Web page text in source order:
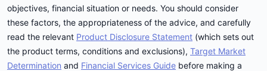
objectives, financial situation or needs. You should consider
these factors, the appropriateness of the advice, and carefully
read the relevant Product Disclosure Statement (which sets out
the product terms, conditions and exclusions), Target Market
Determination and Financial Services Guide before making a